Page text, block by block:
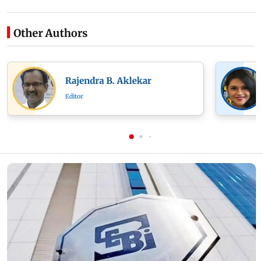
Other Authors
Rajendra B. Aklekar
Editor